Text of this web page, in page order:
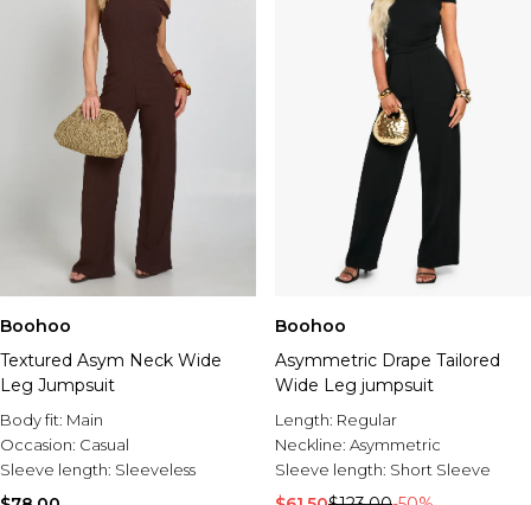
Boohoo
Textured Asym Neck Wide
Leg Jumpsuit
Body fit: Main
Occasion: Casual
Sleeve length: Sleeveless
Boohoo
Asymmetric Drape Tailored
Wide Leg jumpsuit
Length: Regular
Neckline: Asymmetric
Sleeve length: Short Sleeve